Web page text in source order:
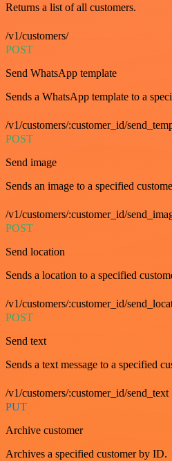
Returns a list of all customers.
/v1/customers/
POST
Send WhatsApp template
Sends a WhatsApp template to a
/v1/customers/:customer_id/
POST
Send image
Sends an image to a specified
/v1/customers/:customer_id/
POST
Send location
Sends a location to a specified
/v1/customers/:customer_id/
POST
Send text
Sends a text message to a specified
/v1/customers/:customer_id/send_text
PUT
Archive customer
Archives a specified customer by ID.